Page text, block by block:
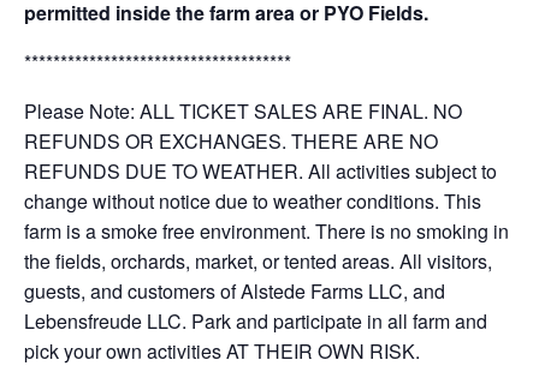
permitted inside the farm area or PYO Fields.
*************************************
Please Note: ALL TICKET SALES ARE FINAL. NO
REFUNDS OR EXCHANGES. THERE ARE NO
REFUNDS DUE TO WEATHER. All activities subject to
change without notice due to weather conditions. This
farm is a smoke free environment. There is no smoking in
the fields, orchards, market, or tented areas. All visitors,
guests, and customers of Alstede Farms LLC, and
Lebensfreude LLC. Park and participate in all farm and
pick your own activities AT THEIR OWN RISK.